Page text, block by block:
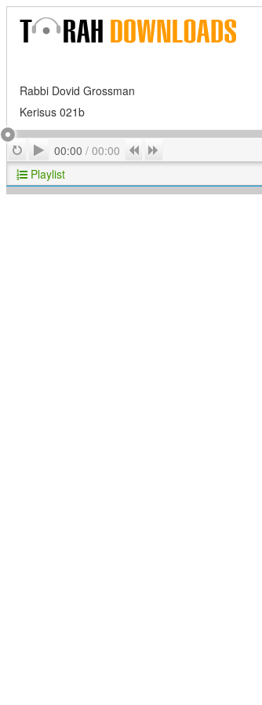
Rabbi Dovid Grossman
Kerisus 021b
RepeatPlay
00:00 / 00:00 Previous
Playlist